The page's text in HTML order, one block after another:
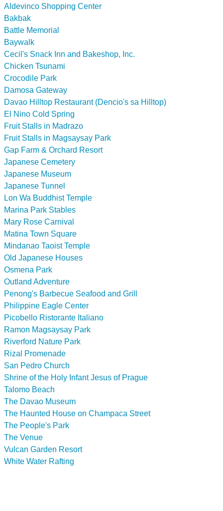
Aldevinco Shopping Center
Bakbak
Battle Memorial
Baywalk
Cecil's Snack Inn and Bakeshop, Inc.
Chicken Tsunami
Crocodile Park
Damosa Gateway
Davao Hilltop Restaurant (Dencio's sa Hilltop)
El Nino Cold Spring
Fruit Stalls in Madrazo
Fruit Stalls in Magsaysay Park
Gap Farm & Orchard Resort
Japanese Cemetery
Japanese Museum
Japanese Tunnel
Lon Wa Buddhist Temple
Marina Park Stables
Mary Rose Carnival
Matina Town Square
Mindanao Taoist Temple
Old Japanese Houses
Osmena Park
Outland Adventure
Penong's Barbecue Seafood and Grill
Philippine Eagle Center
Picobello Ristorante Italiano
Ramon Magsaysay Park
Riverford Nature Park
Rizal Promenade
San Pedro Church
Shrine of the Holy Infant Jesus of Prague
Talomo Beach
The Davao Museum
The Haunted House on Champaca Street
The People's Park
The Venue
Vulcan Garden Resort
White Water Rafting